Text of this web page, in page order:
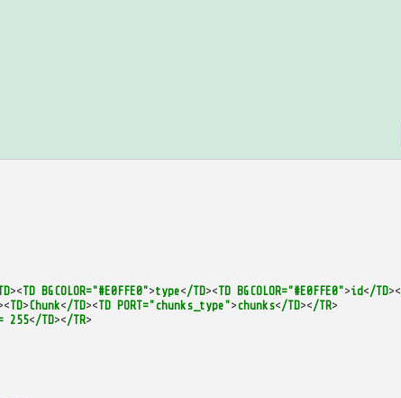
><TD BGCOLOR="#E0FFE0">type</TD><TD BGCOLOR="#E0FFE0">id</TD><
TD>Chunk</TD><TD PORT="chunks_type">chunks</TD></TR>
255</TD></TR>